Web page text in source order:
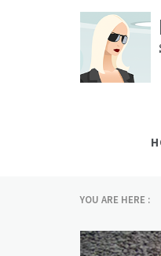
YOU ARE HERE :